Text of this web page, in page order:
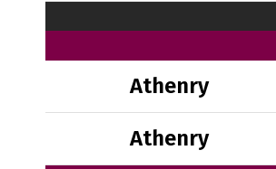
Athenry
Athenry